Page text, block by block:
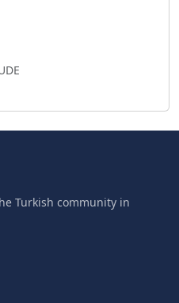
Turkish community in